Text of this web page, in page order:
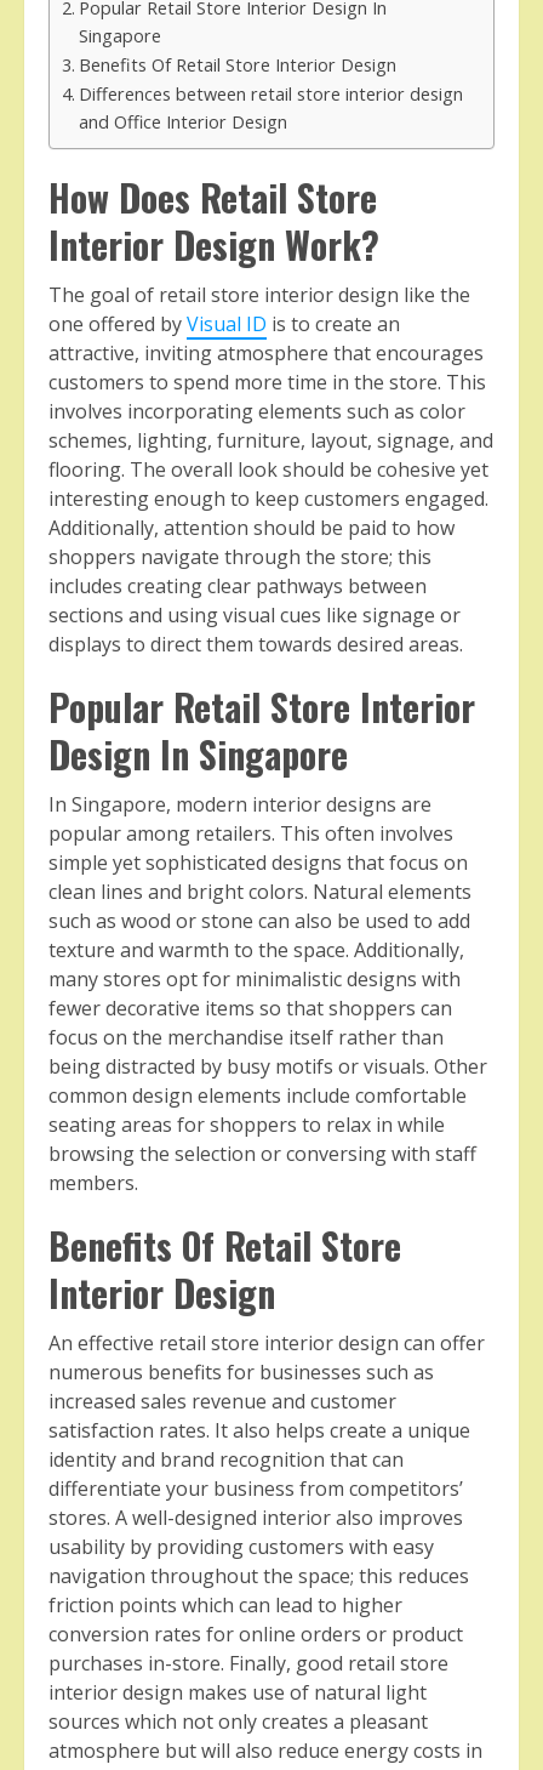
Popular Retail Store Interior Design In
Singapore
Benefits Of Retail Store Interior Design
Differences between retail store interior design
and Office Interior Design
How Does Retail Store
Interior Design Work?
The goal of retail store interior design like the
one offered byVisual ID is to create an
attractive, inviting atmosphere that encourages
customers to spend more time in the store. This
involves incorporating elements such as color
schemes, lighting, furniture, layout, signage, and
flooring. The overall look should be cohesive yet
interesting enough to keep customers engaged.
Additionally, attention should be paid to how
shoppers navigate through the store; this
includes creating clear pathways between
sections and using visual cues like signage or
displays to direct them towards desired areas.
Popular Retail Store Interior
Design In Singapore
In Singapore, modern interior designs are
popular among retailers. This often involves
simple yet sophisticated designs that focus on
clean lines and bright colors. Natural elements
such as wood or stone can also be used to add
texture and warmth to the space. Additionally,
many stores opt for minimalistic designs with
fewer decorative items so that shoppers can
focus on the merchandise itself rather than
being distracted by busy motifs or visuals. Other
common design elements include comfortable
seating areas for shoppers to relax in while
browsing the selection or conversing with staff
members.
Benefits Of Retail Store
Interior Design
An effective retail store interior design can offer
numerous benefits for businesses such as
increased sales revenue and customer
satisfaction rates. It also helps create a unique
identity and brand recognition that can
differentiate your business from competitors’
stores. A well-designed interior also improves
usability by providing customers with easy
navigation throughout the space; this reduces
friction points which can lead to higher
conversion rates for online orders or product
purchases in-store. Finally, good retail store
interior design makes use of natural light
sources which not only creates a pleasant
atmosphere but will also reduce energy costs in